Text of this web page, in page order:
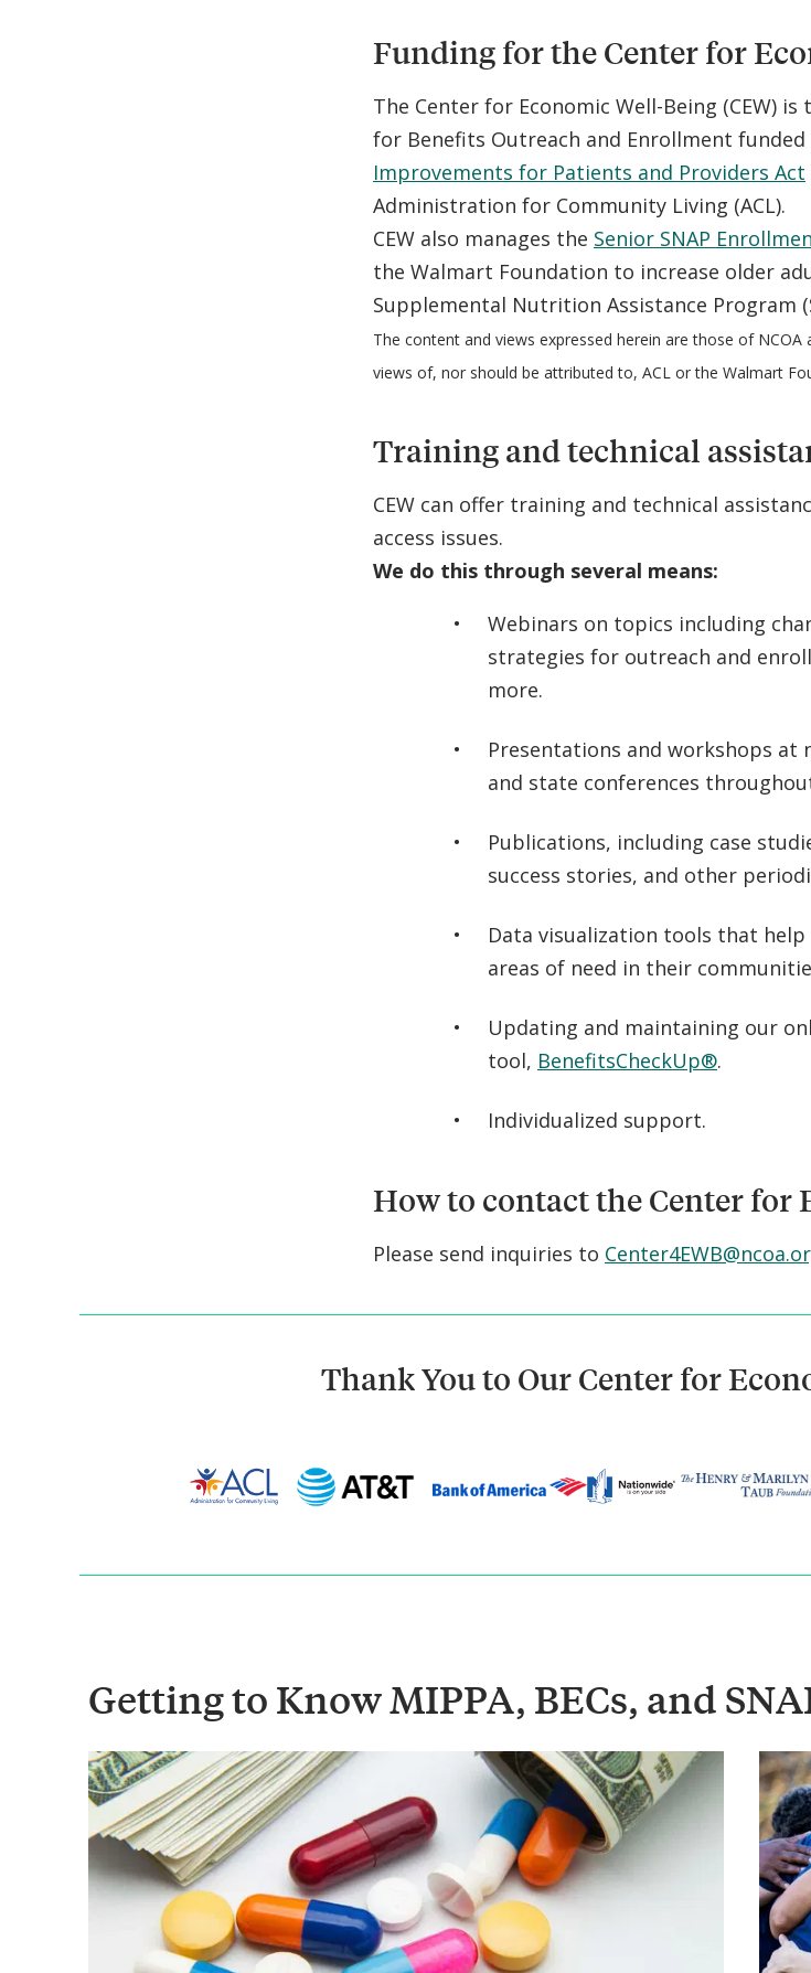
Funding for the Center for
The Center for Economic Well-Being (CEW)
for Benefits Outreach and Enrollment
Improvements for Patients and Providers Act
Administration for Community Living (ACL).
CEW also manages the Senior SNAP
the Walmart Foundation to increase older
Supplemental Nutrition Assistance Program
The content and views expressed herein are those of
views of, nor should be attributed to, ACL or the Walmart
Training and technical
CEW can offer training and technical
access issues.
We do this through several means:
Webinars on topics including
strategies for outreach and
more.
Presentations and workshops at
and state conferences
Publications, including case
success stories, and other
Data visualization tools that
areas of need in their
Updating and maintaining our
tool, BenefitsCheckUp®.
Individualized support.
How to contact the Center for
Please send inquiries to
Thank You to Our Center for
Getting to Know MIPPA, BECs, and